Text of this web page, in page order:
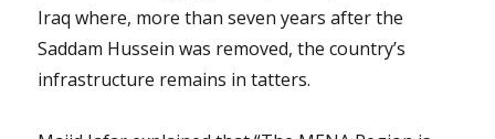
Iraq where, more than seven years after the
Saddam Hussein was removed, the country’s
infrastructure remains in tatters.